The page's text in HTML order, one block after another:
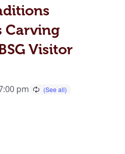
Carving
Visitor
pm